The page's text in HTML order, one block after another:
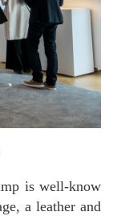
a leather and